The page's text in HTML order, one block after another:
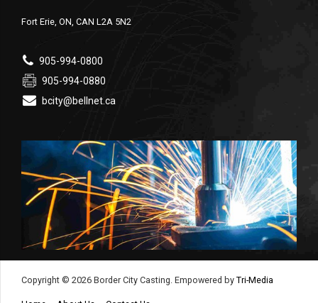
Fort Erie, ON, CAN L2A 5N2
905-994-0800
905-994-0880
bcity@bellnet.ca
Copyright © 2026 Border City Casting. Empowered by Tri-Media